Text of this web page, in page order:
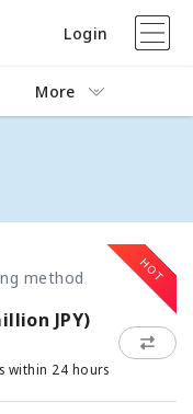
Login
More
method
JPY)
within 24 hours